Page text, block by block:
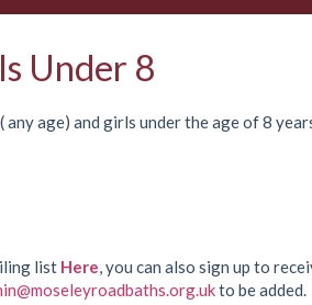
Under 8
age) and girls under the age of 8
list Here, you can also sign up to
to be added.